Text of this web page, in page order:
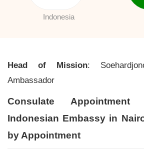
Indonesia
Head of Mission:
Ambassador
Consulate
Indonesian Embassy in
by Appointment